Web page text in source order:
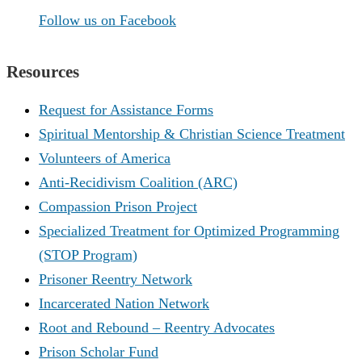
Follow us on Facebook
Resources
Request for Assistance Forms
Spiritual Mentorship & Christian Science Treatment
Volunteers of America
Anti-Recidivism Coalition (ARC)
Compassion Prison Project
Specialized Treatment for Optimized Programming
(STOP Program)
Prisoner Reentry Network
Incarcerated Nation Network
Root and Rebound – Reentry Advocates
Prison Scholar Fund